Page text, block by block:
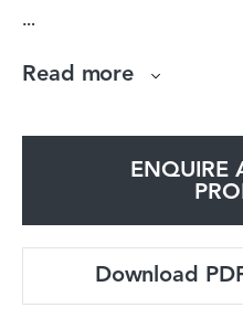
Sterling Silver 925
Swirl Vortex Spiral.
Read more
ENQUIRE
Download